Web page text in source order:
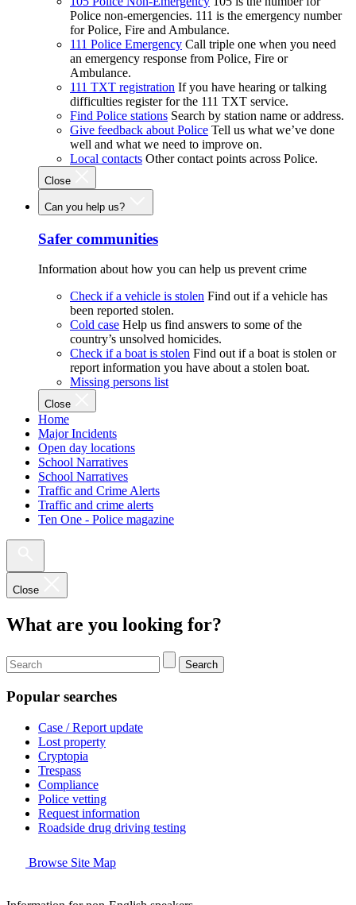
Police non-emergencies. 111 is the emergency number
for Police, Fire and Ambulance.
111 Police Emergency Call triple one when you need
an emergency response from Police, Fire or
Ambulance.
111 TXT registration If you have hearing or talking
difficulties register for the 111 TXT service.
Find Police stations Search by station name or address.
Give feedback about Police Tell us what we’ve done
well and what we need to improve on.
Local contacts Other contact points across Police.
Close
Can you help us?
Safer communities
Information about how you can help us prevent crime
Check if a vehicle is stolen Find out if a vehicle has
been reported stolen.
Cold case Help us find answers to some of the
country’s unsolved homicides.
Check if a boat is stolen Find out if a boat is stolen or
report information you have about a stolen boat.
Missing persons list
Close
Home
Major Incidents
Open day locations
School Narratives
School Narratives
Traffic and Crime Alerts
Traffic and crime alerts
Ten One - Police magazine
Close
What are you looking for?
Search
Popular searches
Case / Report update
Lost property
Cryptopia
Trespass
Compliance
Police vetting
Request information
Roadside drug driving testing
Browse Site Map